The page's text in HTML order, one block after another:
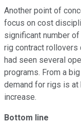
Another point of
focus on cost
significant number
rig contract rollovers
had seen several
programs. From a
demand for rigs is
increase.
Bottom line